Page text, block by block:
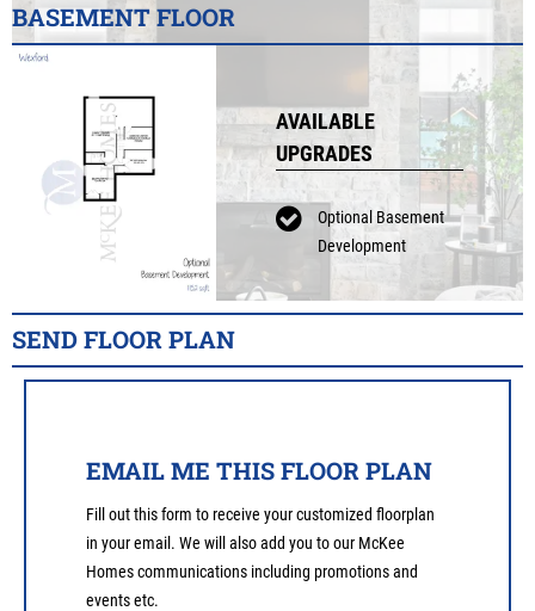
BASEMENT FLOOR
AVAILABLE
UPGRADES
Optional Basement
Development
SEND FLOOR PLAN
EMAIL ME THIS FLOOR PLAN
Fill out this form to receive your customized floorplan
in your email. We will also add you to our McKee
Homes communications including promotions and
events etc.